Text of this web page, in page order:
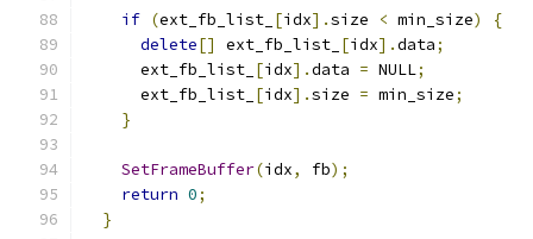
if (ext_fb_list_ [idx].size < min_size)
{
delete[] ext_fb_list_ [idx].data;
      ext_fb_list_
[idx].data = NULL;
      ext_fb_list_
[idx].size = min_size;
}
SetFrameBuffer(idx, fb);
return 0;
}